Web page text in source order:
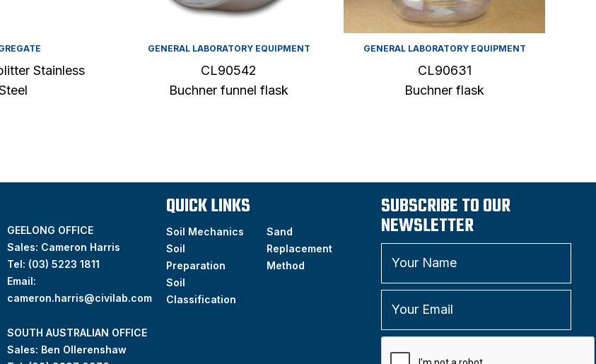
Stainless
GENERAL LABORATORY EQUIPMENT
CL90542
Buchner funnel flask
GENERAL LABORATORY EQUIPMENT
CL90631
Buchner flask
GEELONG OFFICE
Sales: Cameron Harris
Tel: (03) 5223 1811
Email:
cameron.harris@civilab.com
SOUTH AUSTRALIAN OFFICE
Sales: Ben Ollerenshaw
QUICK LINKS
Soil Mechanics
Soil
Preparation
Soil
Classification
Sand
Replacement
Method
SUBSCRIBE TO OUR
NEWSLETTER